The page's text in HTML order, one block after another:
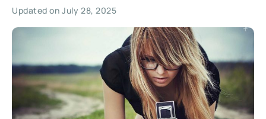
Updated on July 28, 2025